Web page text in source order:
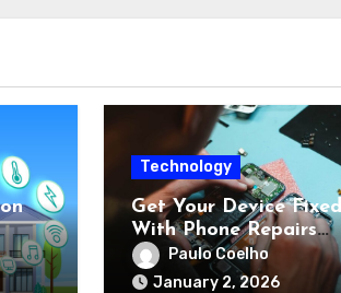
Technology
Get Your Device Fixed
With Phone Repairs
Townsville
Paulo Coelho
January 2, 2026